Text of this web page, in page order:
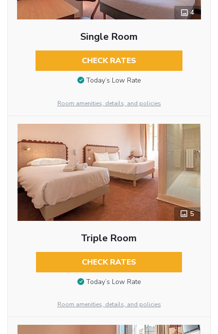
4
Single Room
CHECK RATES
Today’s Low Rate
Room amenities, details, and policies
5
Triple Room
CHECK RATES
Today’s Low Rate
Room amenities, details, and policies